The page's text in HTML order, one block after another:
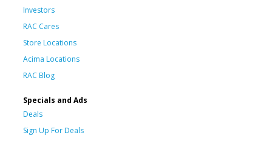
Investors
RAC Cares
Store Locations
Acima Locations
RAC Blog
Specials and Ads
Deals
Sign Up For Deals